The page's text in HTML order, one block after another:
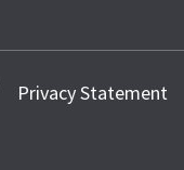
Privacy Statement